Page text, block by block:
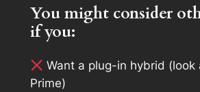
You might consider
if you:
Want a plug-in hybrid (look
Prime)